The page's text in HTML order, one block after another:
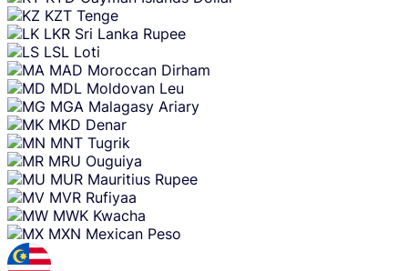
KZT Tenge
LKR Sri Lanka Rupee
LSL Loti
MAD Moroccan Dirham
MDL Moldovan Leu
MGA Malagasy Ariary
MKD Denar
MNT Tugrik
MRU Ouguiya
MUR Mauritius Rupee
MVR Rufiyaa
MWK Kwacha
MXN Mexican Peso